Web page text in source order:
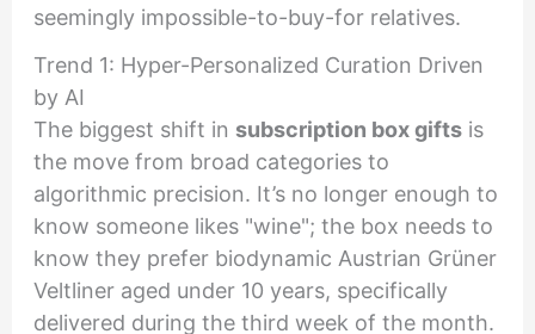
seemingly impossible-to-buy-for relatives.
Trend 1: Hyper-Personalized Curation Driven
by AI
The biggest shift in subscription box giftsis
the move from broad categories to
algorithmic precision. It’s no longer enough to
know someone likes "wine"; the box needs to
know they prefer biodynamic Austrian Grüner
Veltliner aged under 10 years, specifically
delivered during the third week of the month.